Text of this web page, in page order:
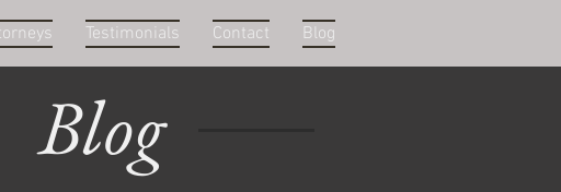
Testimonials Contact Blog
Blog